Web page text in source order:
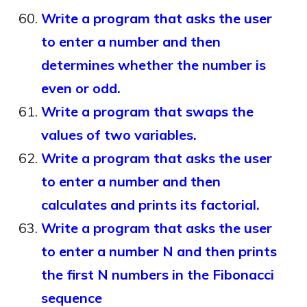
Write a program that asks the user
to enter a number and then
determines whether the number is
even or odd.
Write a program that swaps the
values of two variables.
Write a program that asks the user
to enter a number and then
calculates and prints its factorial.
Write a program that asks the user
to enter a number N and then prints
the first N numbers in the Fibonacci
sequence